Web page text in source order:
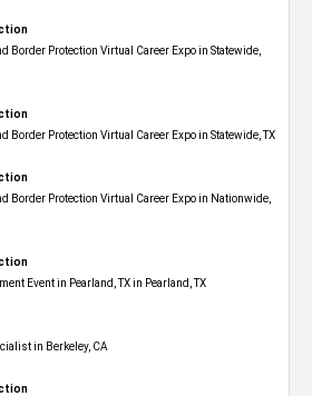
Border Protection Virtual Career Expo​ in Statewide,
Border Protection Virtual Career Expo​ in Statewide, TX
Border Protection Virtual Career Expo​ in Nationwide,
Event in Pearland, TX in Pearland, TX
in Berkeley, CA